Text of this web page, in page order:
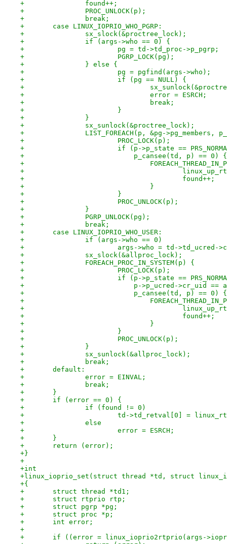
+		found++;
+		PROC_UNLOCK(p);
+		break;
+	case LINUX_IOPRIO_WHO_PGRP:
+		sx_slock(&proctree_lock);
+		if (args->who == 0) {
+			pg = td->td_proc->p_pgrp;
+			PGRP_LOCK(pg);
+		} else {
+			pg = pgfind(args->who);
+			if (pg == NULL) {
+
+				error = ESRCH;
+				break;
+			}
+		}
+		sx_sunlock(&proctree_lock);
+		LIST_FOREACH(p, &pg-
+			PROC_LOCK(p);
+			if (p->p_state ==
+			    p_cansee(td, p) == 0) {
+
+
+					found++;
+				}
+			}
+			PROC_UNLOCK(p);
+		}
+		PGRP_UNLOCK(pg);
+		break;
+	case LINUX_IOPRIO_WHO_USER:
+		if (args->who == 0)
+			args->who = td->td_ucred-
+		sx_slock(&allproc_lock);
+		FOREACH_PROC_IN_SYSTEM(p) {
+			PROC_LOCK(p);
+			if (p->p_state ==
+			    p->p_ucred->cr_uid ==
+			    p_cansee(td, p) == 0) {
+
+
+					found++;
+				}
+			}
+			PROC_UNLOCK(p);
+		}
+		sx_sunlock(&allproc_lock);
+		break;
+	default:
+		error = EINVAL;
+		break;
+	}
+	if (error == 0) {
+		if (found != 0)
+			td->td_retval[0] =
+		else
+			error = ESRCH;
+	}
+	return (error);
+}
+
+int
+linux_ioprio_set(struct thread *td, struct
+{
+	struct thread *td1;
+	struct rtprio rtp;
+	struct pgrp *pg;
+	struct proc *p;
+	int error;
+
+	if ((error = linux_ioprio2rtprio(args-